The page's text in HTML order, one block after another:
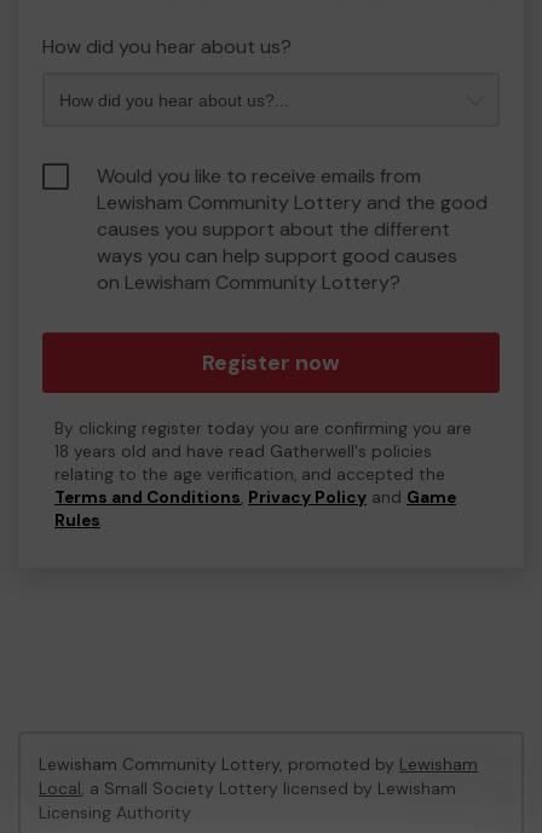
How did you hear about us?
Would you like to receive emails from
Lewisham Community Lottery and the good
causes you support about the different
ways you can help support good causes
on Lewisham Community Lottery?
Register now
By clicking register today you are confirming you are
18 years old and have read Gatherwell's policies
relating to the age verification, and accepted the
Terms and Conditions, Privacy Policy and Game
Rules.
Lewisham Community Lottery, promoted by Lewisham
Local, a Small Society Lottery licensed by Lewisham
Licensing Authority